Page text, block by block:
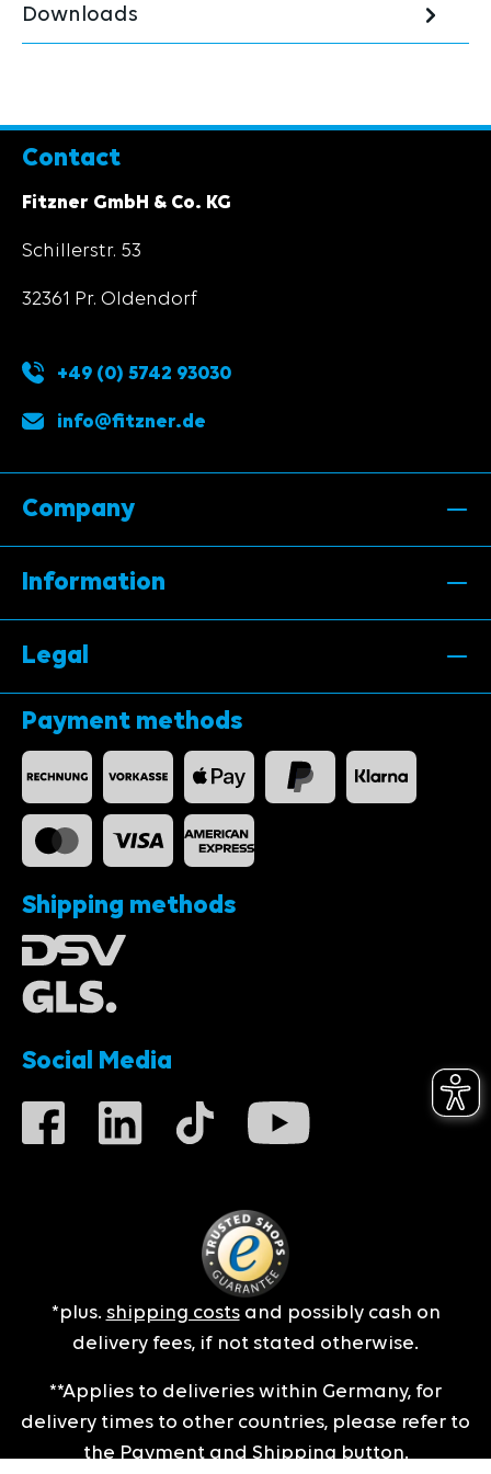
Downloads
Contact
Fitzner GmbH & Co. KG
Schillerstr. 53
32361 Pr. Oldendorf
+49 (0) 5742 93030
info@fitzner.de
Company
Information
Legal
Payment methods
Shipping methods
Social Media
*plus. shipping costsand possibly cash on
delivery fees, if not stated otherwise.
**Applies to deliveries within Germany, for
delivery times to other countries, please refer to
the Payment and Shipping button.